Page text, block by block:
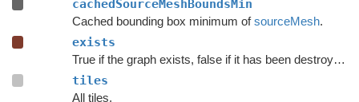
cachedSourceMeshBoundsMin
Cached bounding box minimum ofsourceMesh.
exists
True if the graph exists, false if it has been destroyed.
tiles
All tiles.